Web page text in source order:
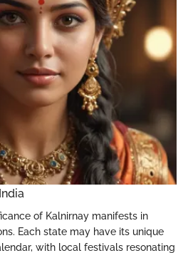
of Kalnirnay manifests in
Each state may have its unique
with local festivals resonating